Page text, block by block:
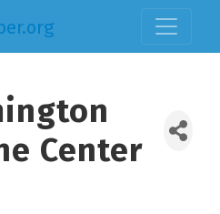
Center